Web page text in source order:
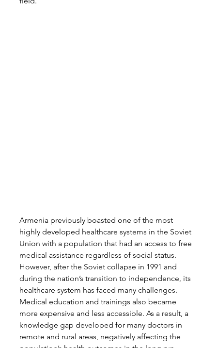
Armenia previously boasted one of the most
highly developed healthcare systems in the Soviet
Union with a population that had an access to free
medical assistance regardless of social status.
However, after the Soviet collapse in 1991 and
during the nation’s transition to independence, its
healthcare system has faced many challenges.
Medical education and trainings also became
more expensive and less accessible. As a result, a
knowledge gap developed for many doctors in
remote and rural areas, negatively affecting the